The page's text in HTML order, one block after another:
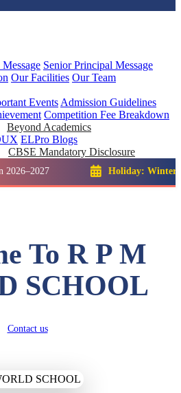
Senior Principal Message
Our Facilities Our Team
Events Admission Guidelines
Competition Fee Breakdown
Beyond Academics
ELPro Blogs
CBSE Mandatory Disclosure
Holiday: Winter Break::
To R P M
SCHOOL
Contact us